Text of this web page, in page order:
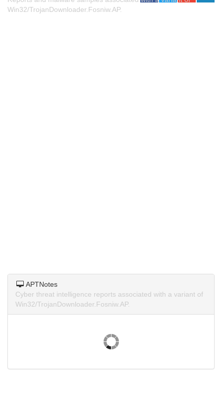
Win32/TrojanDownloader.Fosniw.AP.
APTNotes
Cyber threat intelligence reports associated with a variant of
Win32/TrojanDownloader.Fosniw.AP.